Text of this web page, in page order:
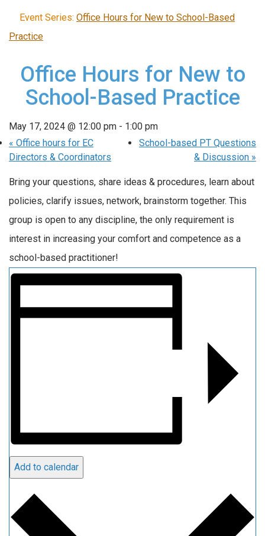
Event Series: Office Hours for New to School-Based
Practice
Office Hours for New to
School-Based Practice
May 17, 2024 @ 12:00 pm - 1:00 pm
« Office hours for EC
Directors & Coordinators
School-based PT Questions
& Discussion »
Bring your questions, share ideas & procedures, learn about
policies, clarify issues, network, brainstorm together. This
group is open to any discipline, the only requirement is
interest in increasing your comfort and competence as a
school-based practitioner!
Add to calendar